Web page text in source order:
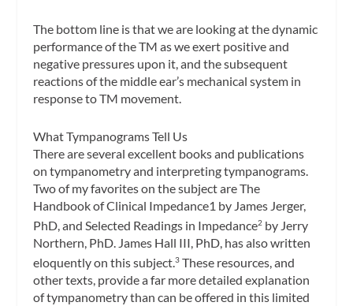
The bottom line is that we are looking at the dynamic
performance of the TM as we exert positive and
negative pressures upon it, and the subsequent
reactions of the middle ear’s mechanical system in
response to TM movement.
What Tympanograms Tell Us
There are several excellent books and publications
on tympanometry and interpreting tympanograms.
Two of my favorites on the subject areThe
Handbook of Clinical Impedance1 by James Jerger,
PhD, andSelected Readings in Impedance2 by Jerry
Northern, PhD. James Hall III, PhD, has also written
eloquently on this subject.3 These resources, and
other texts, provide a far more detailed explanation
of tympanometry than can be offered in this limited